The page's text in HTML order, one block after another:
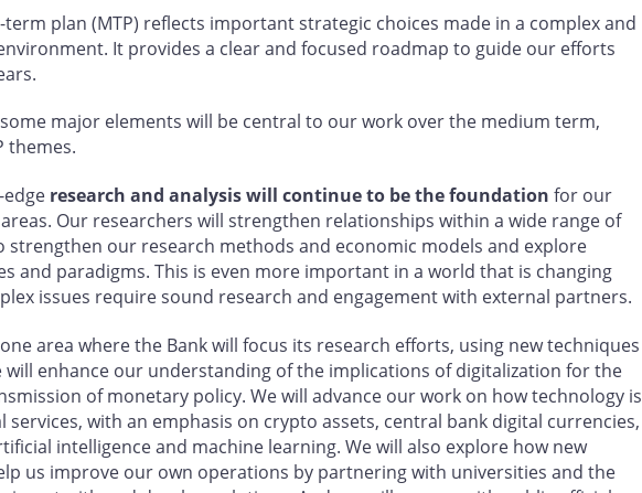
term plan (MTP) reflects important strategic choices made in a complex and
It provides a clear and focused roadmap to guide our efforts
major elements will be central to our work over the medium term,
themes.
research and analysis will continue to be the foundation for our
Our researchers will strengthen relationships within a wide range of
strengthen our research methods and economic models and explore
and paradigms. This is even more important in a world that is changing
issues require sound research and engagement with external partners.
area where the Bank will focus its research efforts, using new techniques
will enhance our understanding of the implications of digitalization for the
of monetary policy. We will advance our work on how technology is
with an emphasis on crypto assets, central bank digital currencies,
intelligence and machine learning. We will also explore how new
us improve our own operations by partnering with universities and the